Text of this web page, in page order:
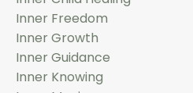
Inner Freedom
Inner Growth
Inner Guidance
Inner Knowing